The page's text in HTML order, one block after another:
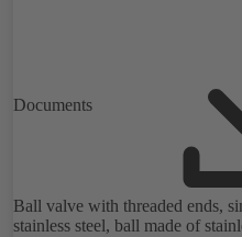
Documents
Ball valve with threaded ends,
stainless steel, ball made of